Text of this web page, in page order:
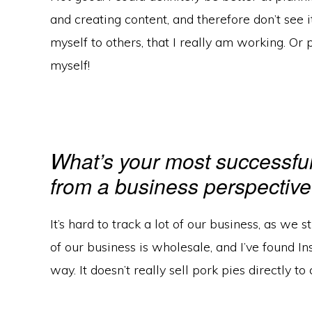
and creating content, and therefore don’t
myself to others, that I really am working. Or
myself!
What’s your most
from a business
It’s hard to track a lot of our business, as
of our business is wholesale, and I’ve found
way. It doesn’t really sell pork pies directly to